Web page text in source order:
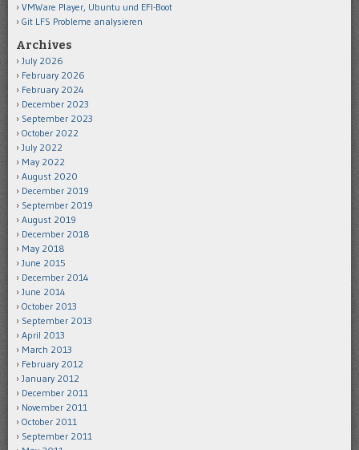
VMWare Player, Ubuntu und EFI-Boot
Git LFS Probleme analysieren
Archives
July 2026
February 2026
February 2024
December 2023
September 2023
October 2022
July 2022
May 2022
August 2020
December 2019
September 2019
August 2019
December 2018
May 2018
June 2015
December 2014
June 2014
October 2013
September 2013
April 2013
March 2013
February 2012
January 2012
December 2011
November 2011
October 2011
September 2011